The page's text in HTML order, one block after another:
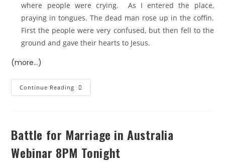
where people were crying. As I entered the place,
praying in tongues. The dead man rose up in the coffin.
First the people were very confused, but then fell to the
ground and gave their hearts to Jesus.
(more…)
Continue Reading
Battle for Marriage in Australia
Webinar 8PM Tonight